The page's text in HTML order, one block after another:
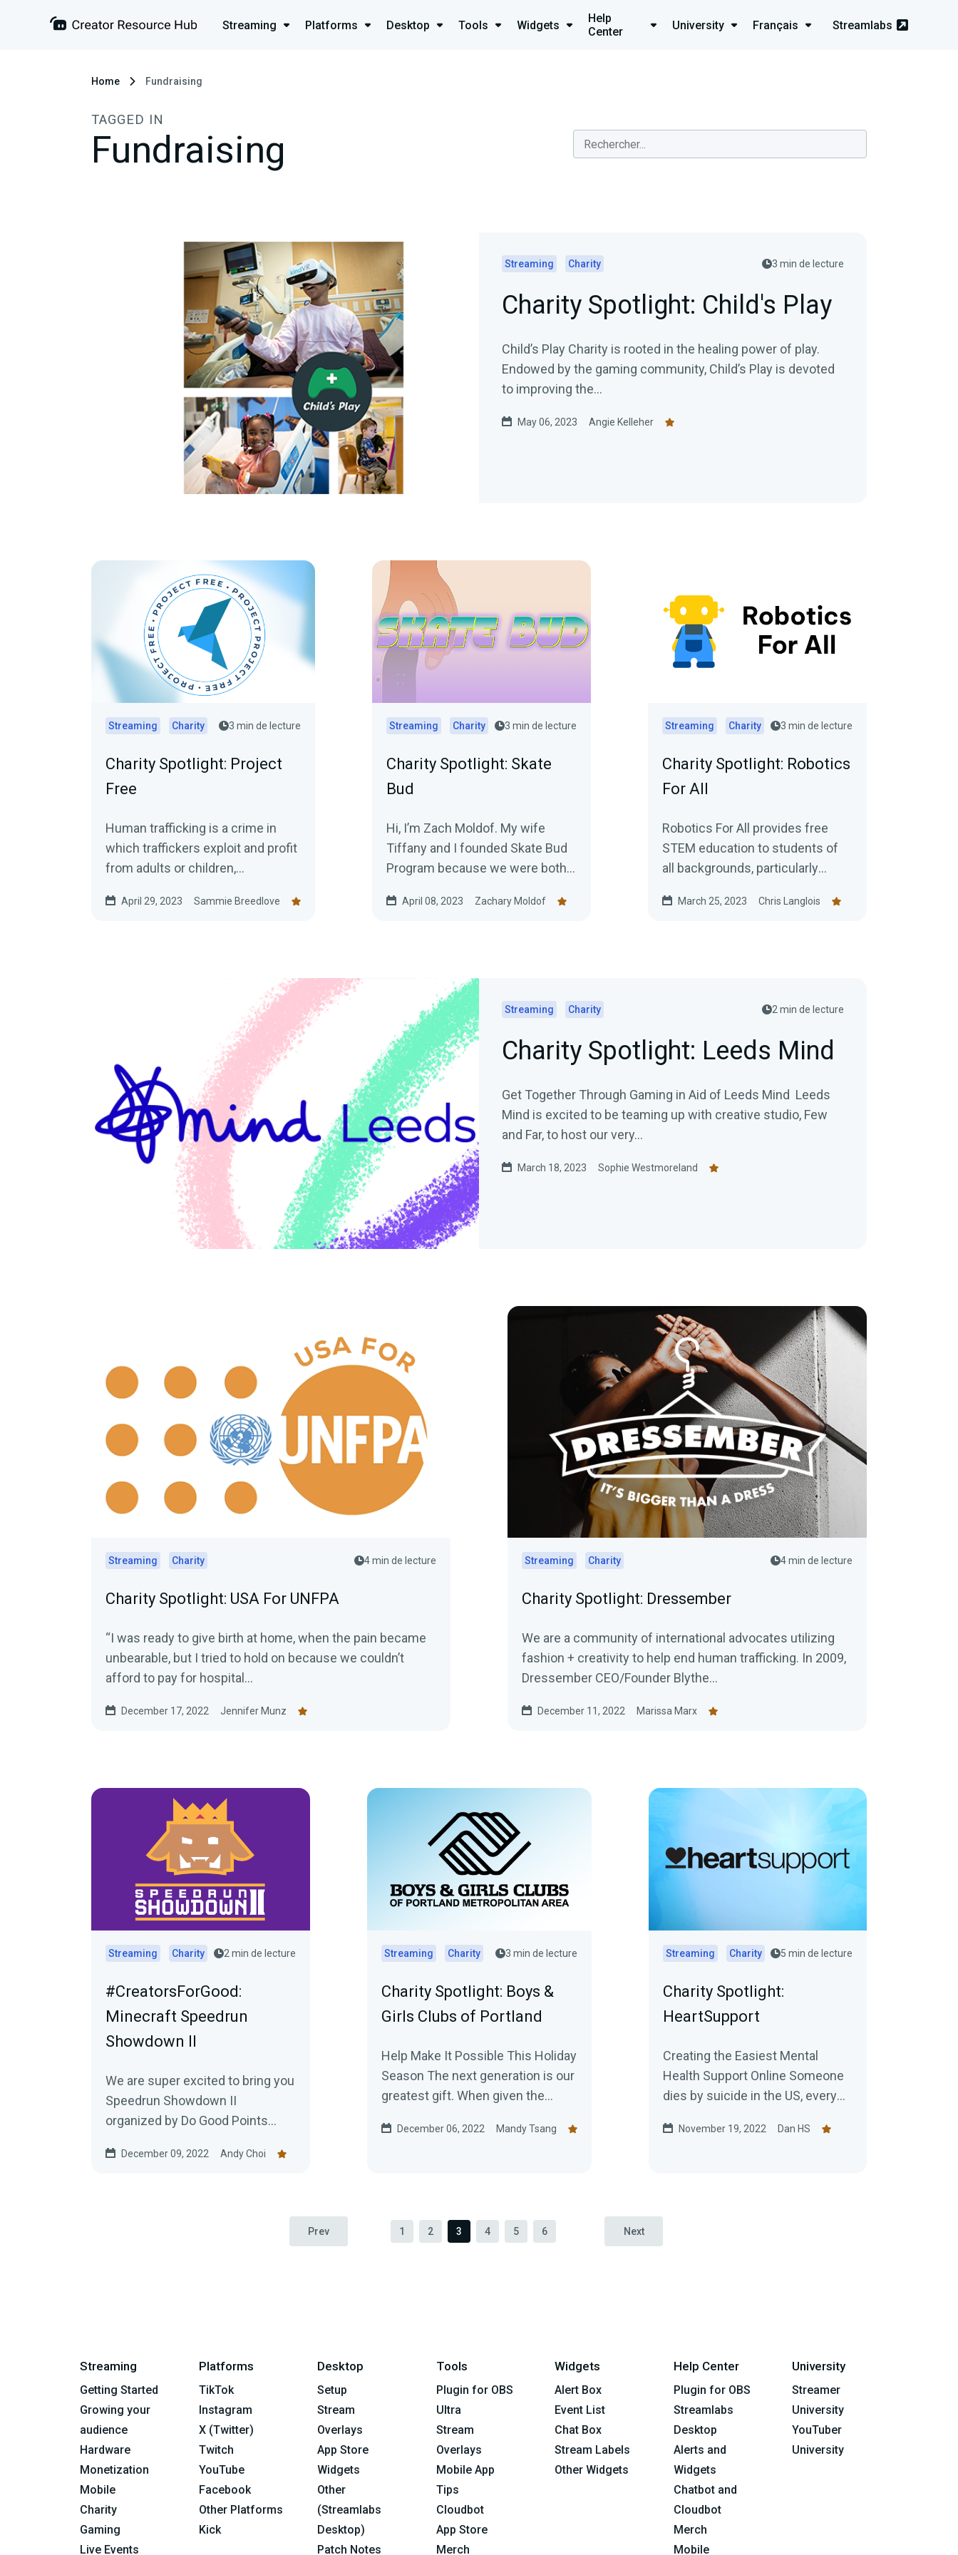
Streaming Platforms Desktop Tools Widgets
Help
Center
University Français Streamlabs
Home Fundraising
TAGGED IN
Fundraising
Streaming Charity 3 min de lecture
Charity Spotlight: Child's Play
Child’s Play Charity is rooted in the healing power of play.
Endowed by the gaming community, Child’s Play is devoted
to improving the...
May 06, 2023 Angie Kelleher
Streaming Charity 3 min de lecture
Charity Spotlight: Project
Free
Human trafficking is a crime in
which traffickers exploit and profit
from adults or children,
or engage in commercial...
April 29, 2023 Sammie Breedlove
Streaming Charity 3 min de lecture
Charity Spotlight: Skate
Bud
Hi, I’m Zach Moldof. My wife
Tiffany and I founded Skate Bud
Program because we were both
criminalization, and...
April 08, 2023 Zachary Moldof
Streaming Charity 3 min de lecture
Charity Spotlight: Robotics
For All
Robotics For All provides free
STEM education to students of
all backgrounds, particularly
communities. We aim to inspire...
March 25, 2023 Chris Langlois
Streaming Charity 2 min de lecture
Charity Spotlight: Leeds Mind
Get Together Through Gaming in Aid of Leeds Mind Leeds
Mind is excited to be teaming up with creative studio, Few
and Far, to host our very...
March 18, 2023 Sophie Westmoreland
Streaming Charity 4 min de lecture
Charity Spotlight: USA For UNFPA
“I was ready to give birth at home, when the pain became
unbearable, but I tried to hold on because we couldn’t
afford to pay for hospital...
December 17, 2022 Jennifer Munz
Streaming Charity 4 min de lecture
Charity Spotlight: Dressember
We are a community of international advocates utilizing
fashion + creativity to help end human trafficking. In 2009,
Dressember CEO/Founder Blythe...
December 11, 2022 Marissa Marx
Streaming Charity 2 min de lecture
#CreatorsForGood:
Minecraft Speedrun
Showdown II
We are super excited to bring you
Speedrun Showdown II
organized by Do Good Points
recording holding Minecraft
December 09, 2022 Andy Choi
Streaming Charity 3 min de lecture
Charity Spotlight: Boys &
Girls Clubs of Portland
Help Make It Possible This Holiday
Season The next generation is our
greatest gift. When given the
realize their Great...
December 06, 2022 Mandy Tsang
Streaming Charity 5 min de lecture
Charity Spotlight:
HeartSupport
Creating the Easiest Mental
Health Support Online Someone
dies by suicide in the US, every
with Mental Health issues...
November 19, 2022 Dan HS
Prev 1 2 3 4 5 6 Next
Streaming
Getting Started
Growing your
audience
Hardware
Monetization
Mobile
Charity
Gaming
Live Events
Platforms
TikTok
Instagram
X (Twitter)
Twitch
YouTube
Facebook
Other Platforms
Kick
Desktop
Setup
Stream
Overlays
App Store
Widgets
Other
(Streamlabs
Desktop)
Patch Notes
Tools
Plugin for OBS
Ultra
Stream
Overlays
Mobile App
Tips
Cloudbot
App Store
Merch
Widgets
Alert Box
Event List
Chat Box
Stream Labels
Other Widgets
Help Center
Plugin for OBS
Streamlabs
Desktop
Alerts and
Widgets
Chatbot and
Cloudbot
Merch
Mobile
University
Streamer
University
YouTuber
University